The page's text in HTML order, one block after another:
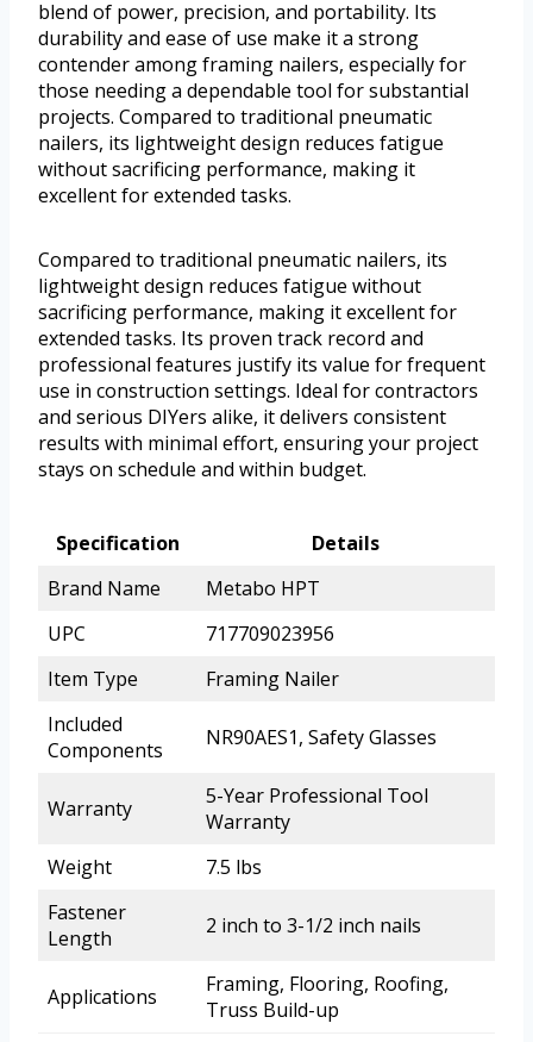
blend of power, precision, and portability. Its
durability and ease of use make it a strong
contender among framing nailers, especially for
those needing a dependable tool for substantial
projects. Compared to traditional pneumatic
nailers, its lightweight design reduces fatigue
without sacrificing performance, making it
excellent for extended tasks.
Compared to traditional pneumatic nailers, its
lightweight design reduces fatigue without
sacrificing performance, making it excellent for
extended tasks. Its proven track record and
professional features justify its value for frequent
use in construction settings. Ideal for contractors
and serious DIYers alike, it delivers consistent
results with minimal effort, ensuring your project
stays on schedule and within budget.
Specification
Details
Brand Name
Metabo HPT
UPC
717709023956
Item Type
Framing Nailer
Included
Components
NR90AES1, Safety Glasses
Warranty
5-Year Professional Tool
Warranty
Weight
7.5 lbs
Fastener
Length
2 inch to 3-1/2 inch nails
Applications
Framing, Flooring, Roofing,
Truss Build-up